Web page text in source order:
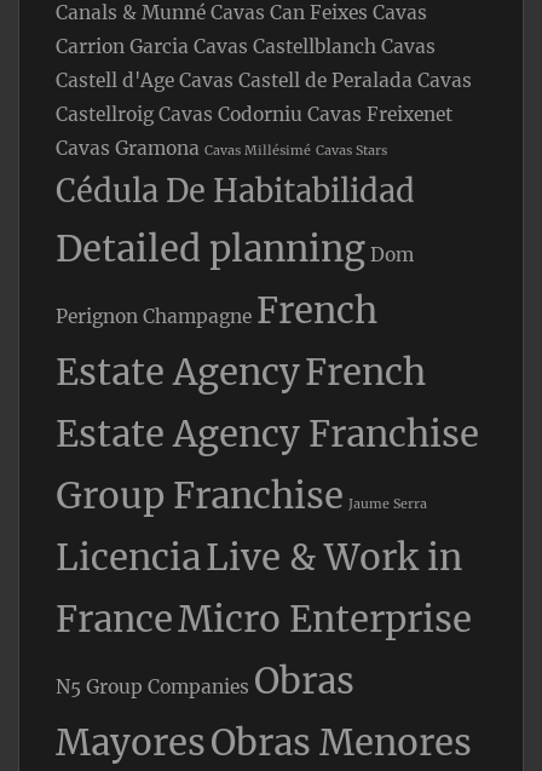
Canals & Munné Cavas Can Feixes Cavas
Carrion Garcia Cavas Castellblanch Cavas
Castell d'Age Cavas Castell de Peralada Cavas
Castellroig Cavas Codorniu Cavas Freixenet
Cavas Gramona Cavas Millésimé Cavas Stars
Cédula De Habitabilidad
Detailed planning Dom
Perignon Champagne French
Estate AgencyFrench
Estate Agency Franchise
Group Franchise Jaume Serra
LicenciaLive & Work in
FranceMicro Enterprise
N5 Group Companies Obras
MayoresObras Menores